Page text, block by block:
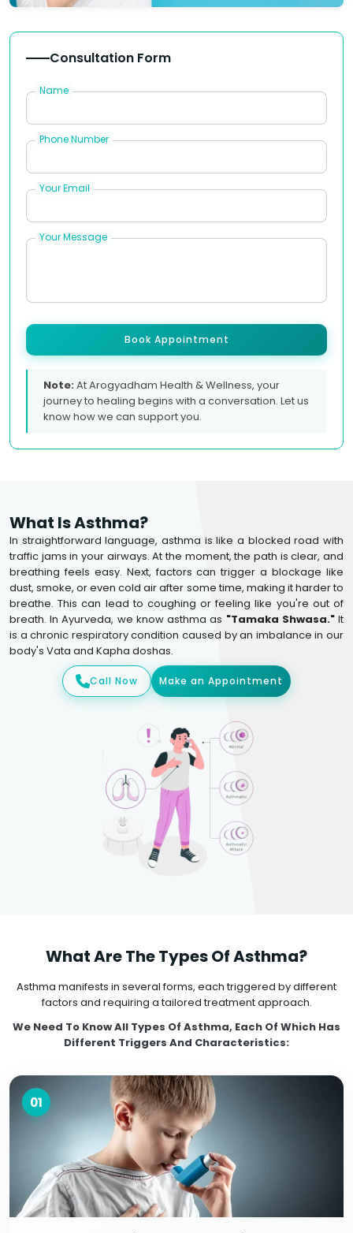
Consultation Form
Name
Phone Number
Your Email
Your Message
Book Appointment
Note:At Arogyadham Health & Wellness, your
journey to healing begins with a conversation. Let us
know how we can support you.
What Is Asthma?
In straightforward language, asthma is like a blocked road with
traffic jams in your airways. At the moment, the path is clear, and
breathing feels easy. Next, factors can trigger a blockage like
dust, smoke, or even cold air after some time, making it harder to
breathe. This can lead to coughing or feeling like you're out of
breath. In Ayurveda, we know asthma as "Tamaka Shwasa."It
is a chronic respiratory condition caused by an imbalance in our
body's Vata and Kapha doshas.
Call Now Make an Appointment
What Are The Types Of Asthma?
Asthma manifests in several forms, each triggered by different
factors and requiring a tailored treatment approach.
We Need To Know All Types Of Asthma, Each Of Which Has
Different Triggers And Characteristics:
01